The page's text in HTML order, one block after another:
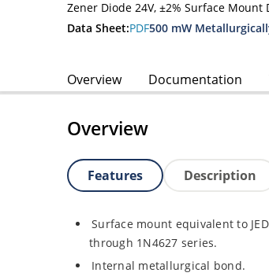
Zener Diode 24V, ±2% Surface Mount
Data Sheet:PDF500 mW
Overview Documentation
Overview
Features Description
Surface mount equivalent to
through 1N4627 series.
Internal metallurgical bond.